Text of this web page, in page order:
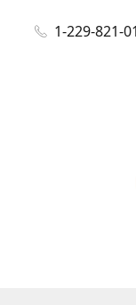
1-229-821-